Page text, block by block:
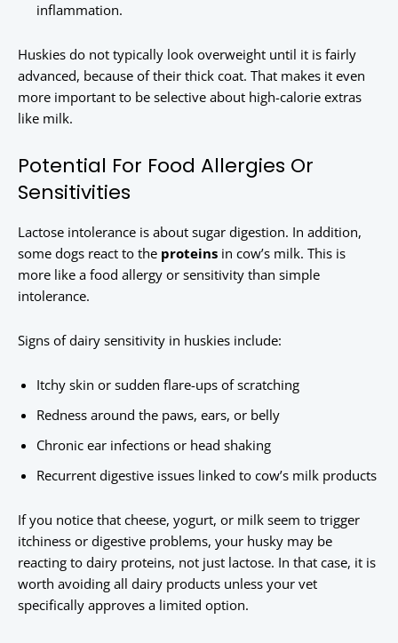
inflammation.
Huskies do not typically look overweight until it is fairly
advanced, because of their thick coat. That makes it even
more important to be selective about high-calorie extras
like milk.
Potential For Food Allergies Or
Sensitivities
Lactose intolerance is about sugar digestion. In addition,
some dogs react to the proteins in cow’s milk. This is
more like a food allergy or sensitivity than simple
intolerance.
Signs of dairy sensitivity in huskies include:
Itchy skin or sudden flare-ups of scratching
Redness around the paws, ears, or belly
Chronic ear infections or head shaking
Recurrent digestive issues linked to cow’s milk products
If you notice that cheese, yogurt, or milk seem to trigger
itchiness or digestive problems, your husky may be
reacting to dairy proteins, not just lactose. In that case, it is
worth avoiding all dairy products unless your vet
specifically approves a limited option.